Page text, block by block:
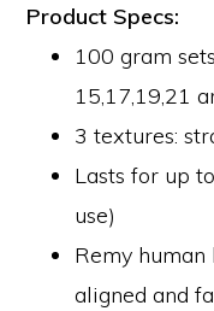
Product Specs:
100 gram
15,17,19,21
3 textures:
Lasts for up
use)
Remy human
aligned and